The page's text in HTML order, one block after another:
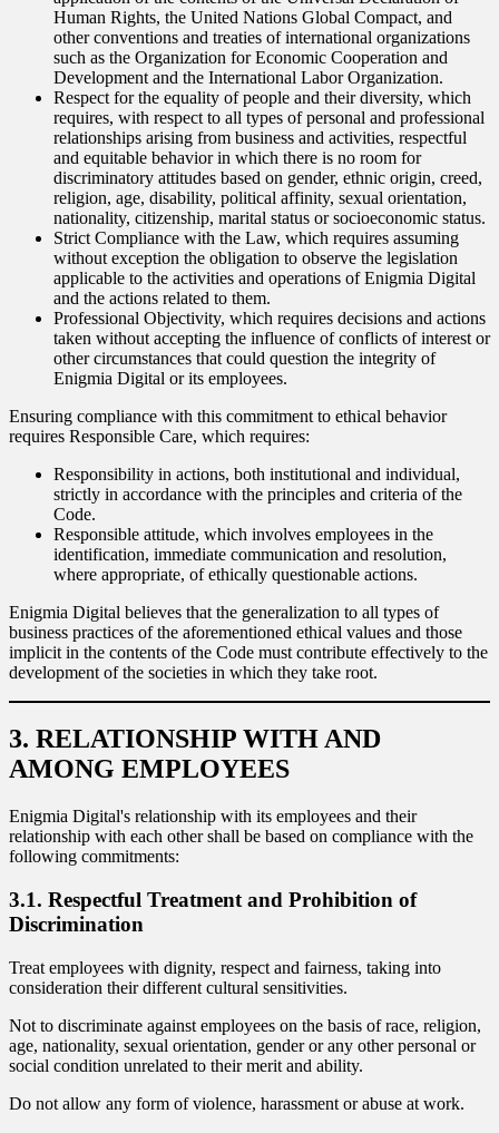
Human Rights, the United Nations Global Compact, and
other conventions and treaties of international organizations
such as the Organization for Economic Cooperation and
Development and the International Labor Organization.
Respect for the equality of people and their diversity, which
requires, with respect to all types of personal and professional
relationships arising from business and activities, respectful
and equitable behavior in which there is no room for
discriminatory attitudes based on gender, ethnic origin, creed,
religion, age, disability, political affinity, sexual orientation,
nationality, citizenship, marital status or socioeconomic status.
Strict Compliance with the Law, which requires assuming
without exception the obligation to observe the legislation
applicable to the activities and operations of Enigmia Digital
and the actions related to them.
Professional Objectivity, which requires decisions and actions
taken without accepting the influence of conflicts of interest or
other circumstances that could question the integrity of
Enigmia Digital or its employees.
Ensuring compliance with this commitment to ethical behavior
requires Responsible Care, which requires:
Responsibility in actions, both institutional and individual,
strictly in accordance with the principles and criteria of the
Code.
Responsible attitude, which involves employees in the
identification, immediate communication and resolution,
where appropriate, of ethically questionable actions.
Enigmia Digital believes that the generalization to all types of
business practices of the aforementioned ethical values and those
implicit in the contents of the Code must contribute effectively to the
development of the societies in which they take root.
3. RELATIONSHIP WITH AND
AMONG EMPLOYEES
Enigmia Digital's relationship with its employees and their
relationship with each other shall be based on compliance with the
following commitments:
3.1. Respectful Treatment and Prohibition of
Discrimination
Treat employees with dignity, respect and fairness, taking into
consideration their different cultural sensitivities.
Not to discriminate against employees on the basis of race, religion,
age, nationality, sexual orientation, gender or any other personal or
social condition unrelated to their merit and ability.
Do not allow any form of violence, harassment or abuse at work.